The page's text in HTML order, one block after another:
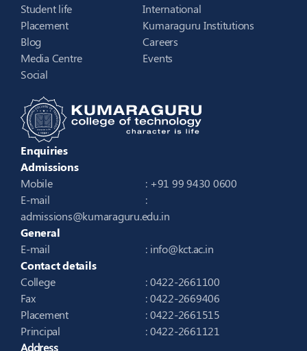
Student life
Placement
Blog
Media Centre
Social
International
Kumaraguru Institutions
Careers
Events
Enquiries
Admissions
Mobile
: +91 99 9430 0600
E-mail
:
admissions@kumaraguru.edu.in
General
E-mail
: info@kct.ac.in
Contact details
College
: 0422-2661100
Fax
: 0422-2669406
Placement
: 0422-2661515
Principal
: 0422-2661121
Address